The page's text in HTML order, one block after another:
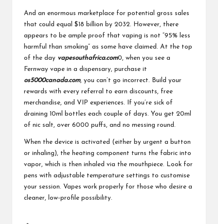
And an enormous marketplace for potential gross sales
that could equal $18 billion by 2032. However, there
appears to be ample proof that vaping is not “95% less
harmful than smoking” as some have claimed. At the top
of the day vapesouthafrica.com0, when you see a
Fernway vape in a dispensary, purchase it
os5000canada.com, you can’t go incorrect. Build your
rewards with every referral to earn discounts, free
merchandise, and VIP experiences. If you’re sick of
draining 10ml bottles each couple of days. You get 20ml
of nic salt, over 6000 puffs, and no messing round.
When the device is activated (either by urgent a button
or inhaling), the heating component turns the fabric into
vapor, which is then inhaled via the mouthpiece. Look for
pens with adjustable temperature settings to customise
your session. Vapes work properly for those who desire a
cleaner, low-profile possibility.